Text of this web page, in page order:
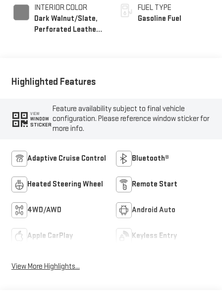
INTERIOR COLOR
Dark Walnut/Slate,
Perforated Leather-
FUEL TYPE
Gasoline Fuel
Highlighted Features
VIEW
WINDOW
STICKER
Feature availability subject to final vehicle
configuration. Please reference window sticker for
more info.
Adaptive Cruise Control Bluetooth®
Heated Steering Wheel Remote Start
4WD/AWD Android Auto
Apple CarPlay Keyless Entry
View More Highlights...